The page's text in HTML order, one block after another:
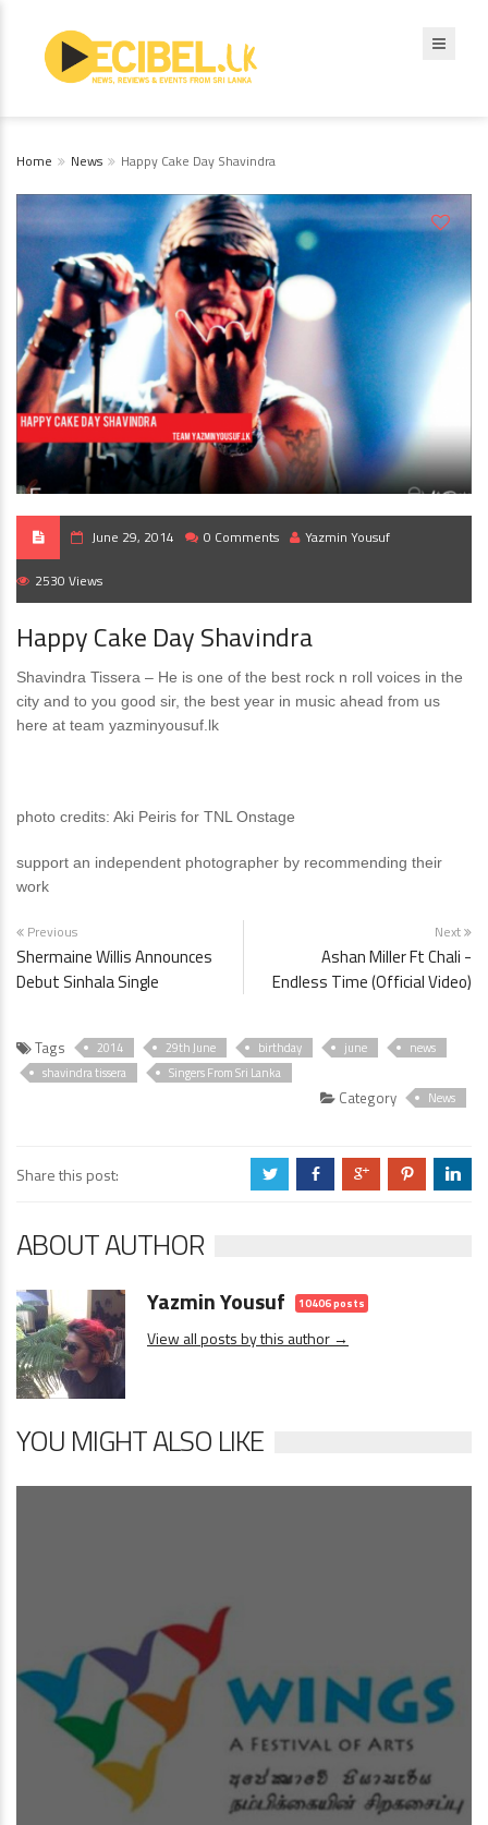
Home News Happy Cake Day Shavindra
June 29, 2014 0 Comments Yazmin Yousuf
2530 Views
Happy Cake Day Shavindra
Shavindra Tissera – He is one of the best rock n roll voices in the
city and to you good sir, the best year in music ahead from us
here at team yazminyousuf.lk
photo credits: Aki Peiris for TNL Onstage
support an independent photographer by recommending their
work
Previous
Shermaine Willis Announces
Debut Sinhala Single
Next
Ashan Miller Ft Chali -
Endless Time (Official Video)
Tags 2014 29th June birthday june
news
shavindra tissera
Singers From Sri Lanka
Category News
Share this post: a b c d j
ABOUT AUTHOR
Yazmin Yousuf 10406 posts
View all posts by this author →
YOU MIGHT ALSO LIKE